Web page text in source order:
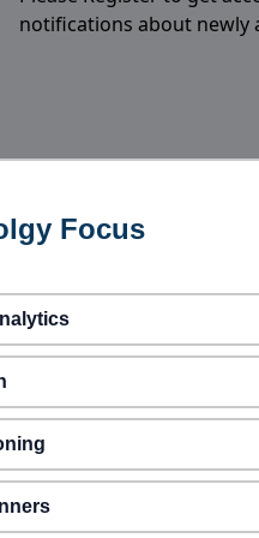
notifications about newly
Focus